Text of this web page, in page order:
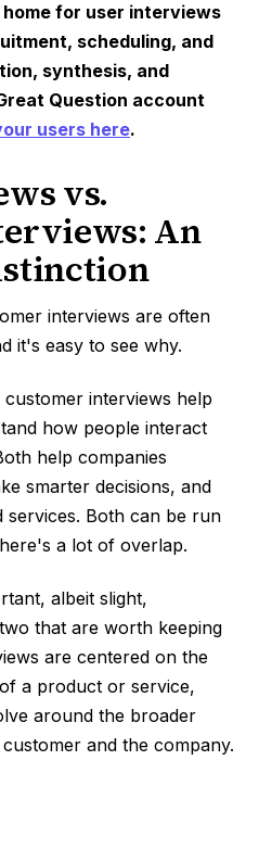
for user interviews
scheduling, and
synthesis, and
Question account
users here.
vs.
An
interviews are often
it's easy to see why.
interviews help
how people interact
help companies
smarter decisions, and
services. Both can be run
a lot of overlap.
albeit slight,
that are worth keeping
are centered on the
a product or service,
around the broader
and the company.